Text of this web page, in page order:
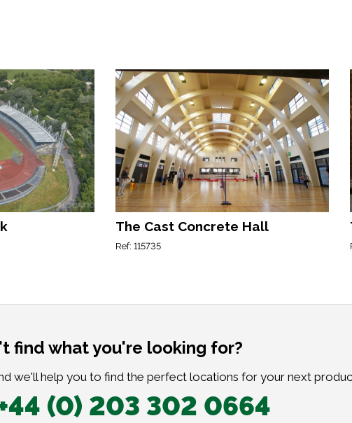
The Cast Concrete Hall
Ref: 115735
find what you're looking for?
we'll help you to find the perfect locations for your next
(0) 203 302 0664